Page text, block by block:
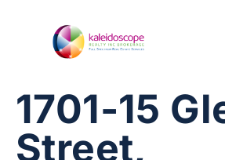
1701-15
Street,